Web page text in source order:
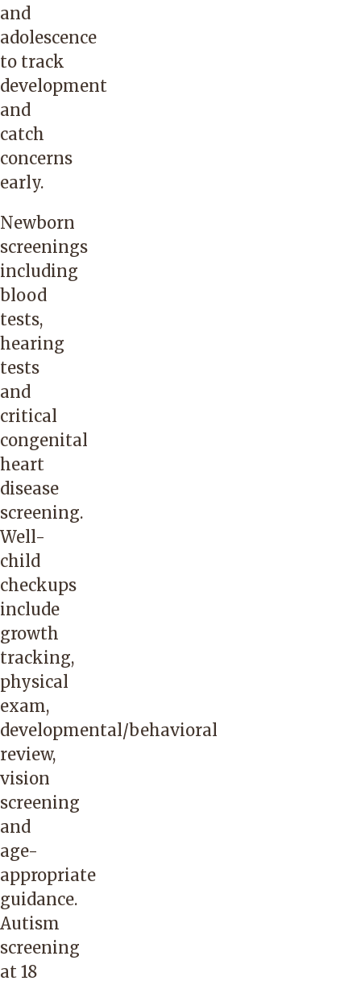
and
adolescence
to track
development
and
catch
concerns
early.
Newborn
screenings
including
blood
tests,
hearing
tests
and
critical
congenital
heart
disease
screening.
Well-
child
checkups
include
growth
tracking,
physical
exam,
developmental/behavioral
review,
vision
screening
and
age-
appropriate
guidance.
Autism
screening
at 18